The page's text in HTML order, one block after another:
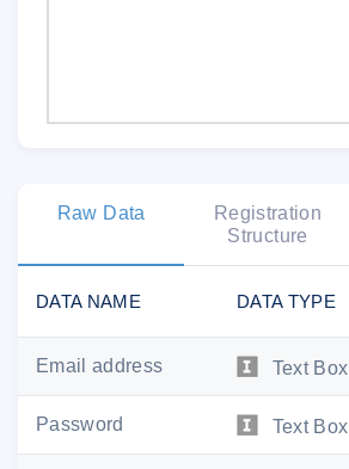
Raw Data
Registration
Structure
DATA NAME DATA TYPE
Email address Text Box
Password Text Box